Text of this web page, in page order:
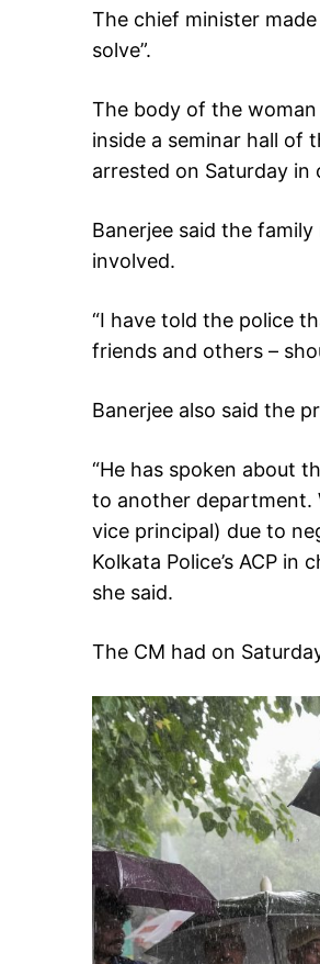
The chief minister
solve”.
The body of the
inside a seminar hall of
arrested on Saturday
Banerjee said the
involved.
“I have told the police
friends and others –
Banerjee also said the
“He has spoken about
to another department.
vice principal) due to
Kolkata Police’s ACP in
she said.
The CM had on